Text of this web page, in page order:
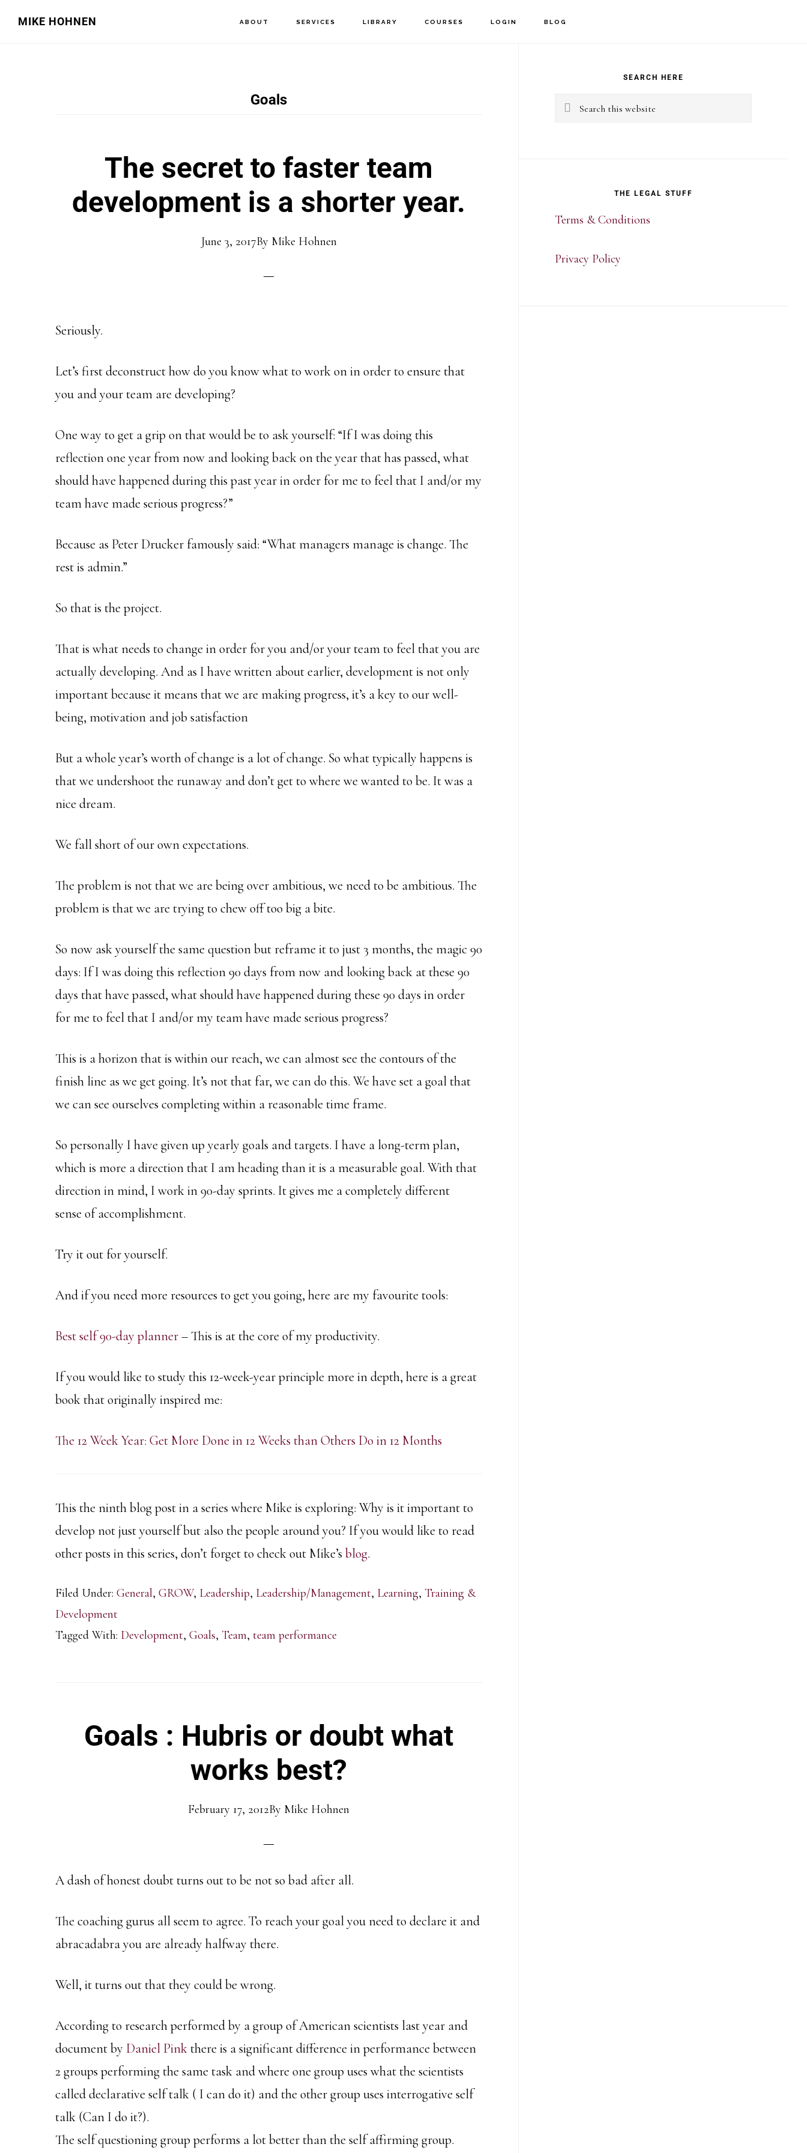
MIKE HOHNEN ABOUT SERVICES LIBRARY COURSES LOGIN BLOG
Goals
The secret to faster team
development is a shorter year.
June 3, 2017By Mike Hohnen
Seriously.
Let’s first deconstruct how do you know what to work on in order to ensure that
you and your team are developing?
One way to get a grip on that would be to ask yourself: “If I was doing this
reflection one year from now and looking back on the year that has passed, what
should have happened during this past year in order for me to feel that I and/or my
team have made serious progress?”
Because as Peter Drucker famously said: “What managers manage is change. The
rest is admin.”
So that is the project.
That is what needs to change in order for you and/or your team to feel that you are
actually developing. And as I have written about earlier, development is not only
important because it means that we are making progress, it’s a key to our well-
being, motivation and job satisfaction
But a whole year’s worth of change is a lot of change. So what typically happens is
that we undershoot the runaway and don’t get to where we wanted to be. It was a
nice dream.
We fall short of our own expectations.
The problem is not that we are being over ambitious, we need to be ambitious. The
problem is that we are trying to chew off too big a bite.
So now ask yourself the same question but reframe it to just 3 months, the magic 90
days: If I was doing this reflection 90 days from now and looking back at these 90
days that have passed, what should have happened during these 90 days in order
for me to feel that I and/or my team have made serious progress?
This is a horizon that is within our reach, we can almost see the contours of the
finish line as we get going. It’s not that far, we can do this. We have set a goal that
we can see ourselves completing within a reasonable time frame.
So personally I have given up yearly goals and targets. I have a long-term plan,
which is more a direction that I am heading than it is a measurable goal. With that
direction in mind, I work in 90-day sprints. It gives me a completely different
sense of accomplishment.
Try it out for yourself.
And if you need more resources to get you going, here are my favourite tools:
Best self 90-day planner– This is at the core of my productivity.
If you would like to study this 12-week-year principle more in depth, here is a great
book that originally inspired me:
The 12 Week Year: Get More Done in 12 Weeks than Others Do in 12 Months
This the ninth blog post in a series where Mike is exploring: Why is it important to
develop not just yourself but also the people around you? If you would like to read
other posts in this series, don’t forget to check out Mike’sblog.
Filed Under: General, GROW, Leadership, Leadership/Management, Learning, Training &
Development
Tagged With: Development, Goals, Team, team performance
Goals : Hubris or doubt what
works best?
February 17, 2012By Mike Hohnen
A dash of honest doubt turns out to be not so bad after all.
The coaching gurus all seem to agree. To reach your goal you need to declare it and
abracadabra you are already halfway there.
Well, it turns out that they could be wrong.
According to research performed by a group of American scientists last year and
document by Daniel Pinkthere is a significant difference in performance between
2 groups performing the same task and where one group uses what the scientists
called declarative self talk ( I can do it) and the other group uses interrogative self
talk (Can I do it?).
The self questioning group performs a lot better than the self affirming group.
SEARCH HERE
Search
THE LEGAL STUFF
Terms & Conditions
Privacy Policy